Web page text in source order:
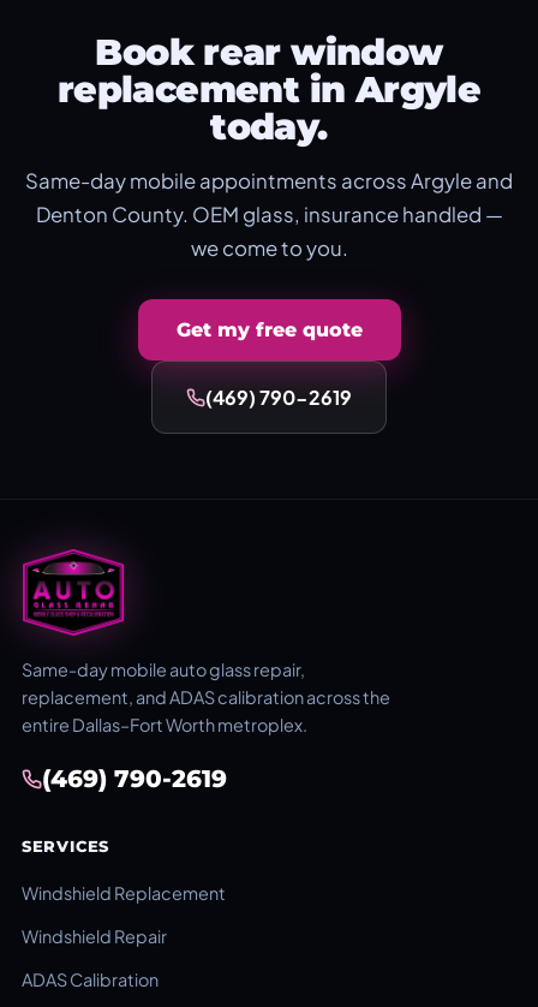
Book rear window
replacement in Argyle
today.
Same-day mobile appointments across Argyle and
Denton County. OEM glass, insurance handled —
we come to you.
Get my free quote
(469) 790-2619
Same-day mobile auto glass repair,
replacement, and ADAS calibration across the
entire Dallas–Fort Worth metroplex.
(469) 790-2619
SERVICES
Windshield Replacement
Windshield Repair
ADAS Calibration